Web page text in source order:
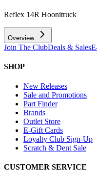
Reflex 14R Hoonitruck
Overview
Join The ClubDeals & Sales
SHOP
New Releases
Sale and Promotions
Part Finder
Brands
Outlet Store
E-Gift Cards
Loyalty Club Sign-Up
Scratch & Dent Sale
CUSTOMER SERVICE